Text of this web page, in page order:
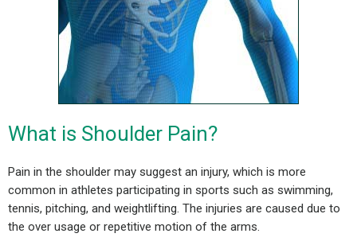
What is Shoulder Pain?
Pain in the shoulder may suggest an injury, which is more
common in athletes participating in sports such as swimming,
tennis, pitching, and weightlifting. The injuries are caused due to
the over usage or repetitive motion of the arms.